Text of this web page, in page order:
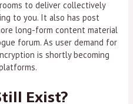
to deliver collectively
to you. It also has post
long-form content material
forum. As user demand for
is shortly becoming
Exist?